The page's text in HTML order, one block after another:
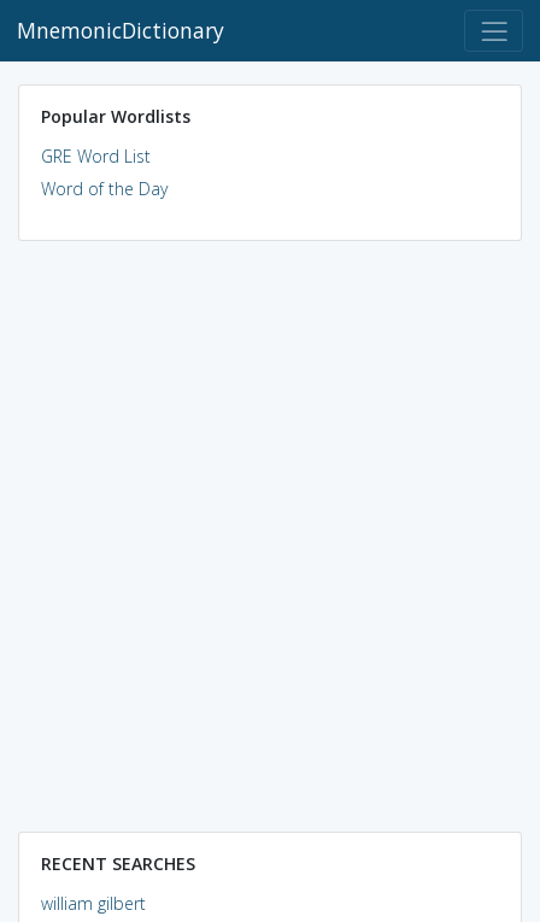
MnemonicDictionary
Popular Wordlists
GRE Word List
Word of the Day
RECENT SEARCHES
william gilbert